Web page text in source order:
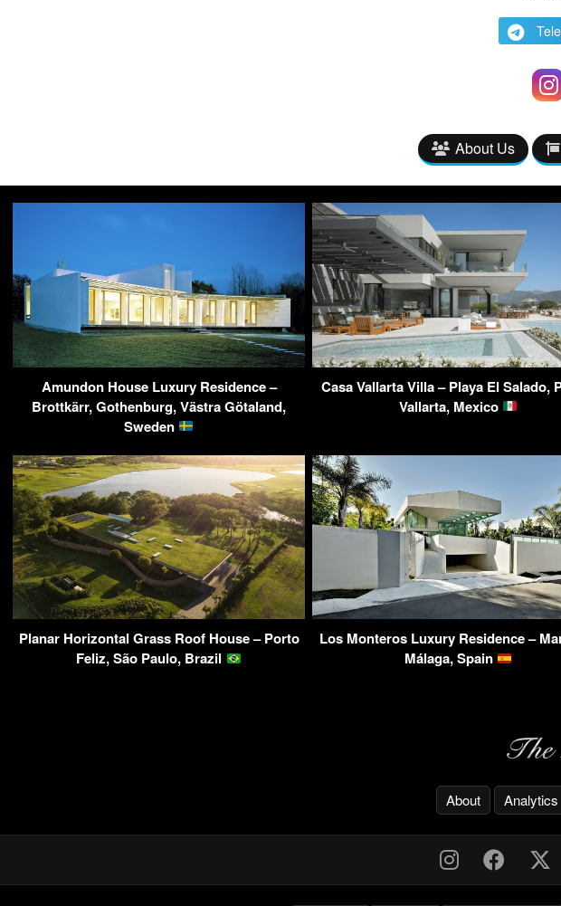
About Us
Amundon House Luxury Residence –
Brottkärr, Gothenburg, Västra Götaland,
Sweden
Casa Vallarta Villa – Playa El Salado,
Vallarta, Mexico
Planar Horizontal Grass Roof House – Porto
Feliz, São Paulo, Brazil
Los Monteros Luxury Residence –
Málaga, Spain
About Analytics